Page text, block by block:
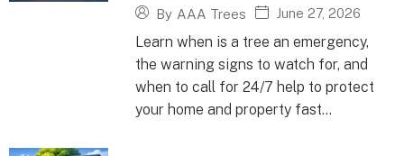
By AAA Trees June 27, 2026
Learn when is a tree an emergency,
the warning signs to watch for, and
when to call for 24/7 help to protect
your home and property fast...